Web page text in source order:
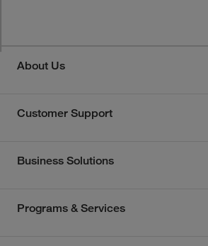
About Us
Customer Support
Business Solutions
Programs & Services